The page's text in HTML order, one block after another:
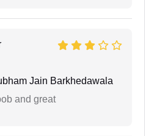
Jain Barkhedawala
and great